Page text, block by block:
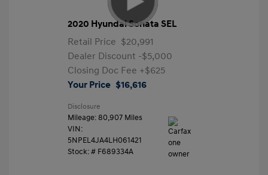
2020 Hyundai Sonata SEL
Retail Price $20,991
Dealer Discount -$5,000
Closing Doc Fee +$625
Your Price $16,616
Disclosure
Mileage: 80,907 Miles
VIN:
5NPEL4JA4LH061421
Stock: # F689334A